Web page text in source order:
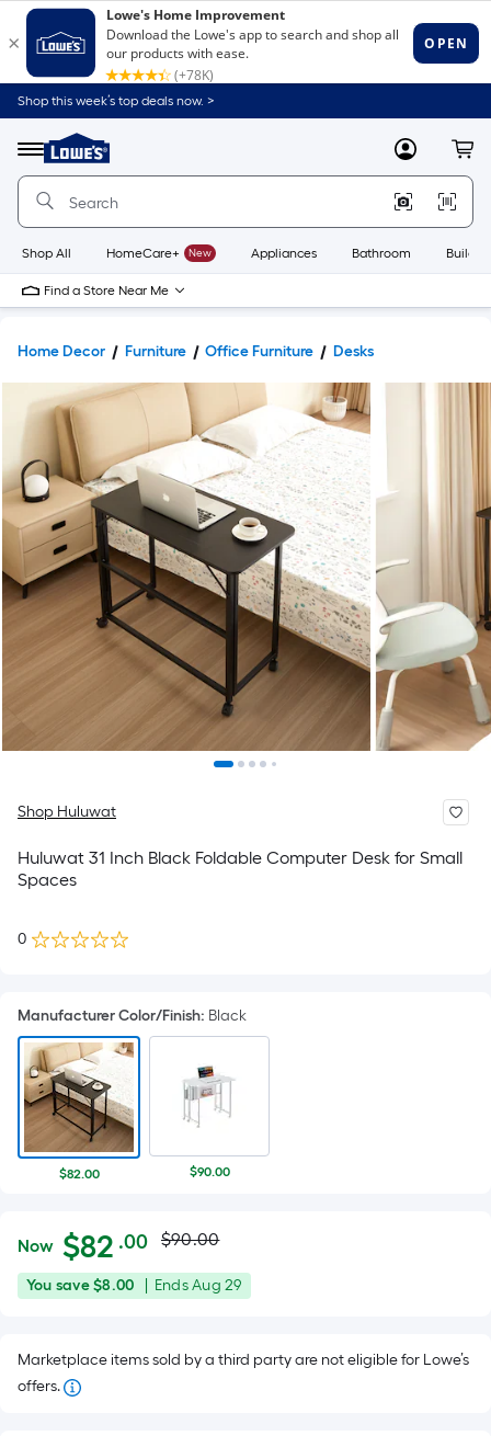
Shop this week’s top deals now. >
Menu
Link
to
Home
Home
Page
MyLowes
Shop All HomeCare+ New Appliances Bathroom
Find a Store Near Me
Home Decor Furniture Office Furniture Desks
Shop Huluwat
Huluwat 31 Inch Black Foldable Computer Desk for Small
Spaces
0
Manufacturer Color/Finish: Black
$82.00 $90.00
$82.00
Now $82 .00Per
Square
Foot
isbased
Actual
price
$90.00
$90.00
You
You save$8.00
Offer
Aug
EndsAug 29
Marketplace items sold by a third party are not eligible for Lowe’s
offers.